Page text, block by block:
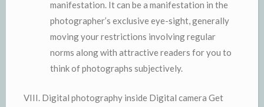
manifestation. It can be a manifestation in the
photographer’s exclusive eye-sight, generally
moving your restrictions involving regular
norms along with attractive readers for you to
think of photographs subjectively.
VIII. Digital photography inside Digital camera Get